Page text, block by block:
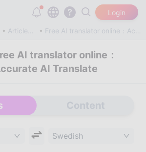
Login
Article & Blog Free AI translator online：Accurate AI Translate
and get 20,000 free tokens!
AI translator online：
AI Translate
Swedish